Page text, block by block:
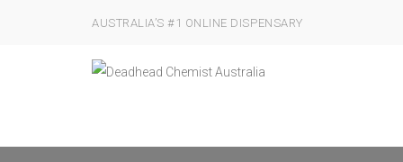
AUSTRALIA’S #1 ONLINE DISPENSARY